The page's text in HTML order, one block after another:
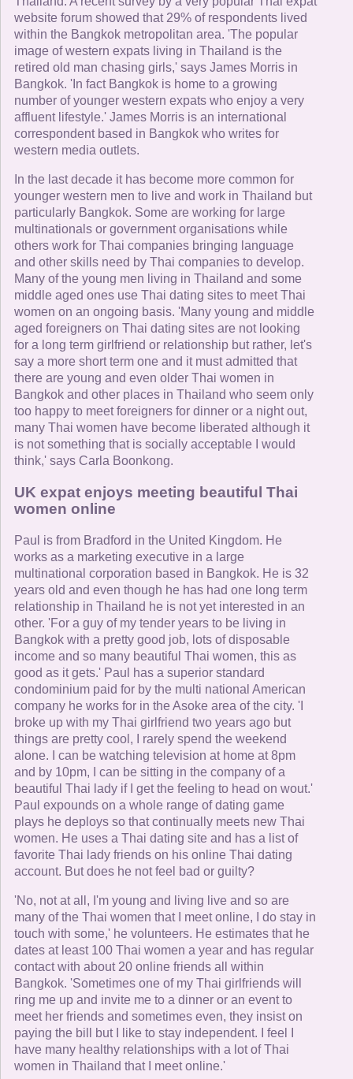
website forum showed that 29% of respondents lived
within the Bangkok metropolitan area. 'The popular
image of western expats living in Thailand is the
retired old man chasing girls,' says James Morris in
Bangkok. 'In fact Bangkok is home to a growing
number of younger western expats who enjoy a very
affluent lifestyle.' James Morris is an international
correspondent based in Bangkok who writes for
western media outlets.
In the last decade it has become more common for
younger western men to live and work in Thailand but
particularly Bangkok. Some are working for large
multinationals or government organisations while
others work for Thai companies bringing language
and other skills need by Thai companies to develop.
Many of the young men living in Thailand and some
middle aged ones use Thai dating sites to meet Thai
women on an ongoing basis. 'Many young and middle
aged foreigners on Thai dating sites are not looking
for a long term girlfriend or relationship but rather, let's
say a more short term one and it must admitted that
there are young and even older Thai women in
Bangkok and other places in Thailand who seem only
too happy to meet foreigners for dinner or a night out,
many Thai women have become liberated although it
is not something that is socially acceptable I would
think,' says Carla Boonkong.
UK expat enjoys meeting beautiful Thai
women online
Paul is from Bradford in the United Kingdom. He
works as a marketing executive in a large
multinational corporation based in Bangkok. He is 32
years old and even though he has had one long term
relationship in Thailand he is not yet interested in an
other. 'For a guy of my tender years to be living in
Bangkok with a pretty good job, lots of disposable
income and so many beautiful Thai women, this as
good as it gets.' Paul has a superior standard
condominium paid for by the multi national American
company he works for in the Asoke area of the city. 'I
broke up with my Thai girlfriend two years ago but
things are pretty cool, I rarely spend the weekend
alone. I can be watching television at home at 8pm
and by 10pm, I can be sitting in the company of a
beautiful Thai lady if I get the feeling to head on wout.'
Paul expounds on a whole range of dating game
plays he deploys so that continually meets new Thai
women. He uses a Thai dating site and has a list of
favorite Thai lady friends on his online Thai dating
account. But does he not feel bad or guilty?
'No, not at all, I'm young and living live and so are
many of the Thai women that I meet online, I do stay in
touch with some,' he volunteers. He estimates that he
dates at least 100 Thai women a year and has regular
contact with about 20 online friends all within
Bangkok. 'Sometimes one of my Thai girlfriends will
ring me up and invite me to a dinner or an event to
meet her friends and sometimes even, they insist on
paying the bill but I like to stay independent. I feel I
have many healthy relationships with a lot of Thai
women in Thailand that I meet online.'